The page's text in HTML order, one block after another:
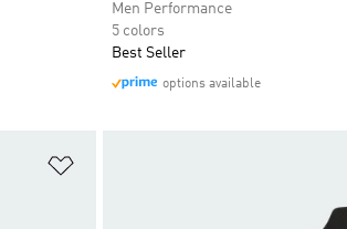
Men Performance
5 colors
Best Seller
options available